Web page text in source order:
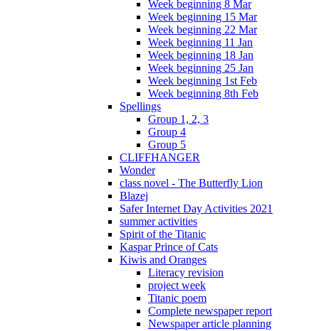
Week beginning 8 Mar
Week beginning 15 Mar
Week beginning 22 Mar
Week beginning 11 Jan
Week beginning 18 Jan
Week beginning 25 Jan
Week beginning 1st Feb
Week beginning 8th Feb
Spellings
Group 1, 2, 3
Group 4
Group 5
CLIFFHANGER
Wonder
class novel - The Butterfly Lion
Blazej
Safer Internet Day Activities 2021
summer activities
Spirit of the Titanic
Kaspar Prince of Cats
Kiwis and Oranges
Literacy revision
project week
Titanic poem
Complete newspaper report
Newspaper article planning